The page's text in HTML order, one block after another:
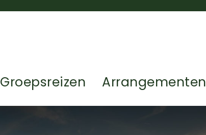
Groepsreizen Arrangementen